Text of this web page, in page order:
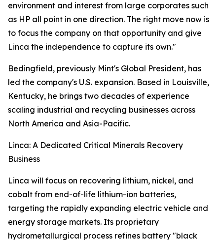
environment and interest from large corporates such
as HP all point in one direction. The right move now is
to focus the company on that opportunity and give
Linca the independence to capture its own."
Bedingfield, previously Mint's Global President, has
led the company's U.S. expansion. Based in Louisville,
Kentucky, he brings two decades of experience
scaling industrial and recycling businesses across
North America and Asia-Pacific.
Linca: A Dedicated Critical Minerals Recovery
Business
Linca will focus on recovering lithium, nickel, and
cobalt from end-of-life lithium-ion batteries,
targeting the rapidly expanding electric vehicle and
energy storage markets. Its proprietary
hydrometallurgical process refines battery "black